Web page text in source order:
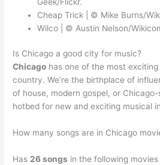
Cheap Trick | © Mike Burns/
Wilco | © Austin Nelson/
Is Chicago a good city for music?
Chicago has one of the most
country. We’re the birthplace of
of house, modern gospel, or
hotbed for new and exciting musical
How many songs are in Chicago
Has26 songs in the following